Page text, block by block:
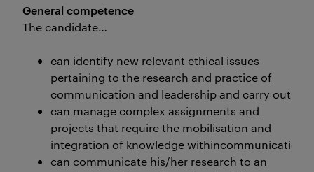
General competence
The candidate…
can identify new relevant ethical issues
pertaining to the research and practice of
communication and leadership and carry out
can manage complex assignments and
projects that require the mobilisation and
integration of knowledge withincommunication,
can communicate his/her research to an